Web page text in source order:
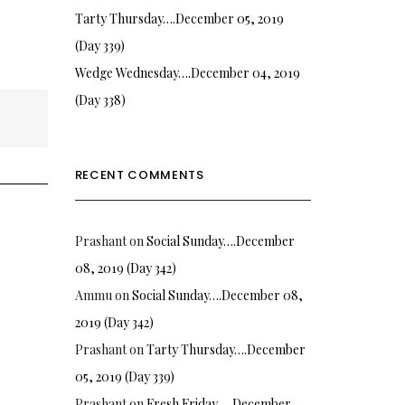
Tarty Thursday….December 05, 2019
(Day 339)
Wedge Wednesday….December 04, 2019
(Day 338)
RECENT COMMENTS
PrashantonSocial Sunday….December
08, 2019 (Day 342)
AmmuonSocial Sunday….December 08,
2019 (Day 342)
PrashantonTarty Thursday….December
05, 2019 (Day 339)